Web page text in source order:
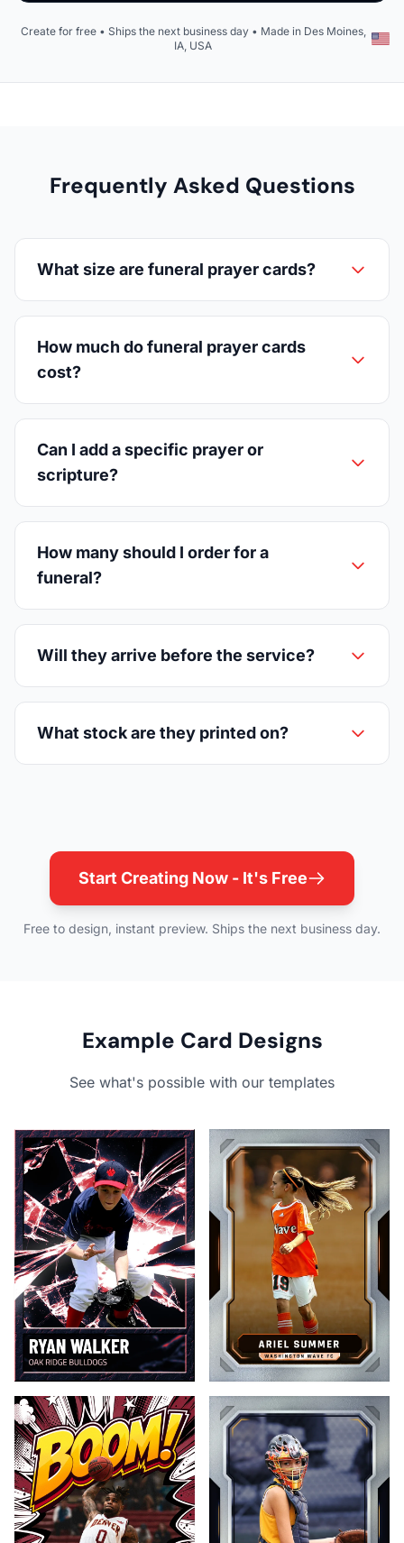
Create for free • Ships the next business day • Made in Des Moines,
IA, USA
Frequently Asked Questions
What size are funeral prayer cards?
How much do funeral prayer cards
cost?
Can I add a specific prayer or
scripture?
How many should I order for a
funeral?
Will they arrive before the service?
What stock are they printed on?
Start Creating Now - It's Free
Free to design, instant preview. Ships the next business day.
Example Card Designs
See what's possible with our templates